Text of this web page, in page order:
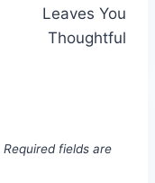
Leaves You
Thoughtful
Required fields are